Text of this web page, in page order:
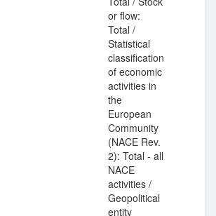
or flow:
Total /
Statistical
classification
of economic
activities in
the
European
Community
(NACE Rev.
2): Total - all
NACE
activities /
Geopolitical
entity